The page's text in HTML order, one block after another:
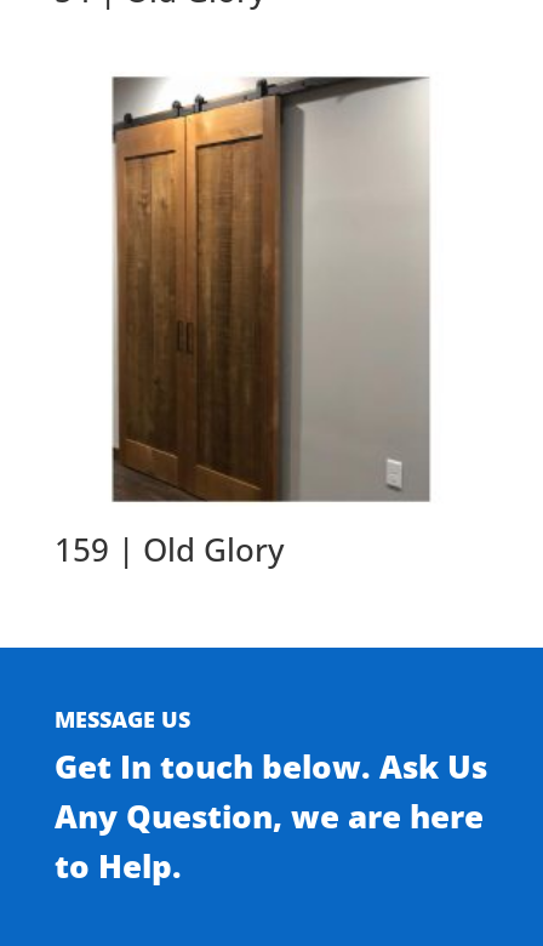
159 | Old Glory
MESSAGE US
Get In touch below. Ask Us
Any Question, we are here
to Help.